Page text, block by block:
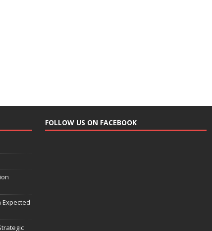
Expected
FOLLOW US ON FACEBOOK